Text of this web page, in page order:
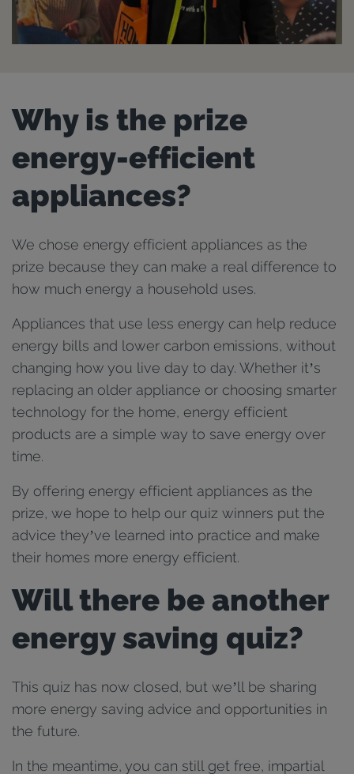
Why is the prize
energy-efficient
appliances?
We chose energy efficient appliances as the
prize because they can make a real difference to
how much energy a household uses.
Appliances that use less energy can help reduce
energy bills and lower carbon emissions, without
changing how you live day to day. Whether it’s
replacing an older appliance or choosing smarter
technology for the home, energy efficient
products are a simple way to save energy over
time.
By offering energy efficient appliances as the
prize, we hope to help our quiz winners put the
advice they’ve learned into practice and make
their homes more energy efficient.
Will there be another
energy saving quiz?
This quiz has now closed, but we’ll be sharing
more energy saving advice and opportunities in
the future.
In the meantime, you can still get free, impartial